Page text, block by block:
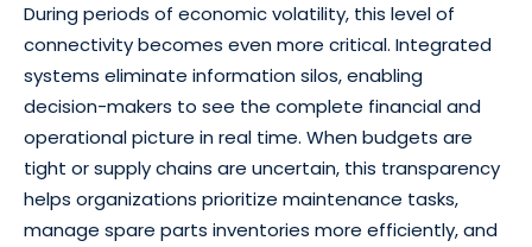
During periods of economic volatility, this level of
connectivity becomes even more critical. Integrated
systems eliminate information silos, enabling
decision-makers to see the complete financial and
operational picture in real time. When budgets are
tight or supply chains are uncertain, this transparency
helps organizations prioritize maintenance tasks,
manage spare parts inventories more efficiently, and